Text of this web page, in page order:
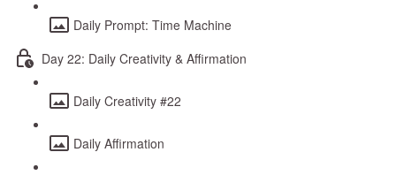
Daily Prompt: Time Machine
Day 22: Daily Creativity & Affirmation
Daily Creativity #22
Daily Affirmation